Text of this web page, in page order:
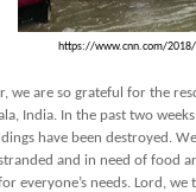
https://www.cnn.com/
we are so grateful for the
India. In the past two
have been destroyed.
and in need of food
everyone’s needs. Lord,